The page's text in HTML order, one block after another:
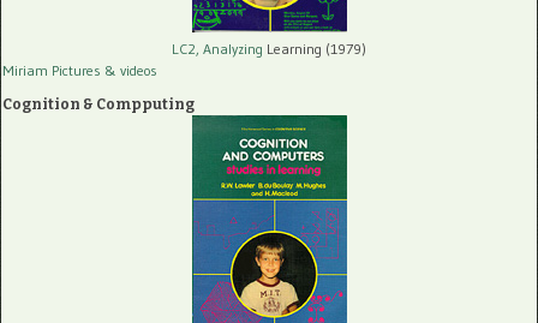
LC2, Analyzing Learning (1979)
Miriam Pictures & videos
Cognition & Compputing